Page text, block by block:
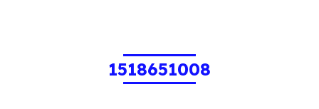
1518651008